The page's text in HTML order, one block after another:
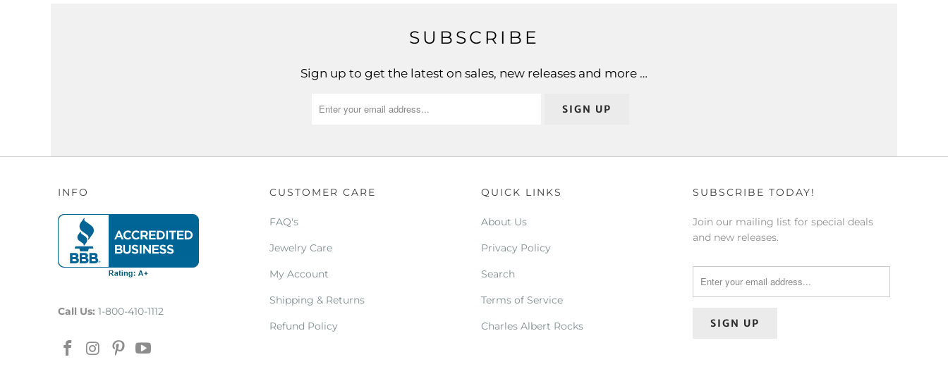
SUBSCRIBE
Sign up to get the latest on sales, new releases and more …
INFO
Call Us: 1-800-410-1112
CUSTOMER CARE
FAQ's
Jewelry Care
My Account
Shipping & Returns
Refund Policy
QUICK LINKS
About Us
Privacy Policy
Search
Terms of Service
Charles Albert Rocks
SUBSCRIBE TODAY!
Join our mailing list for special deals
and new releases.